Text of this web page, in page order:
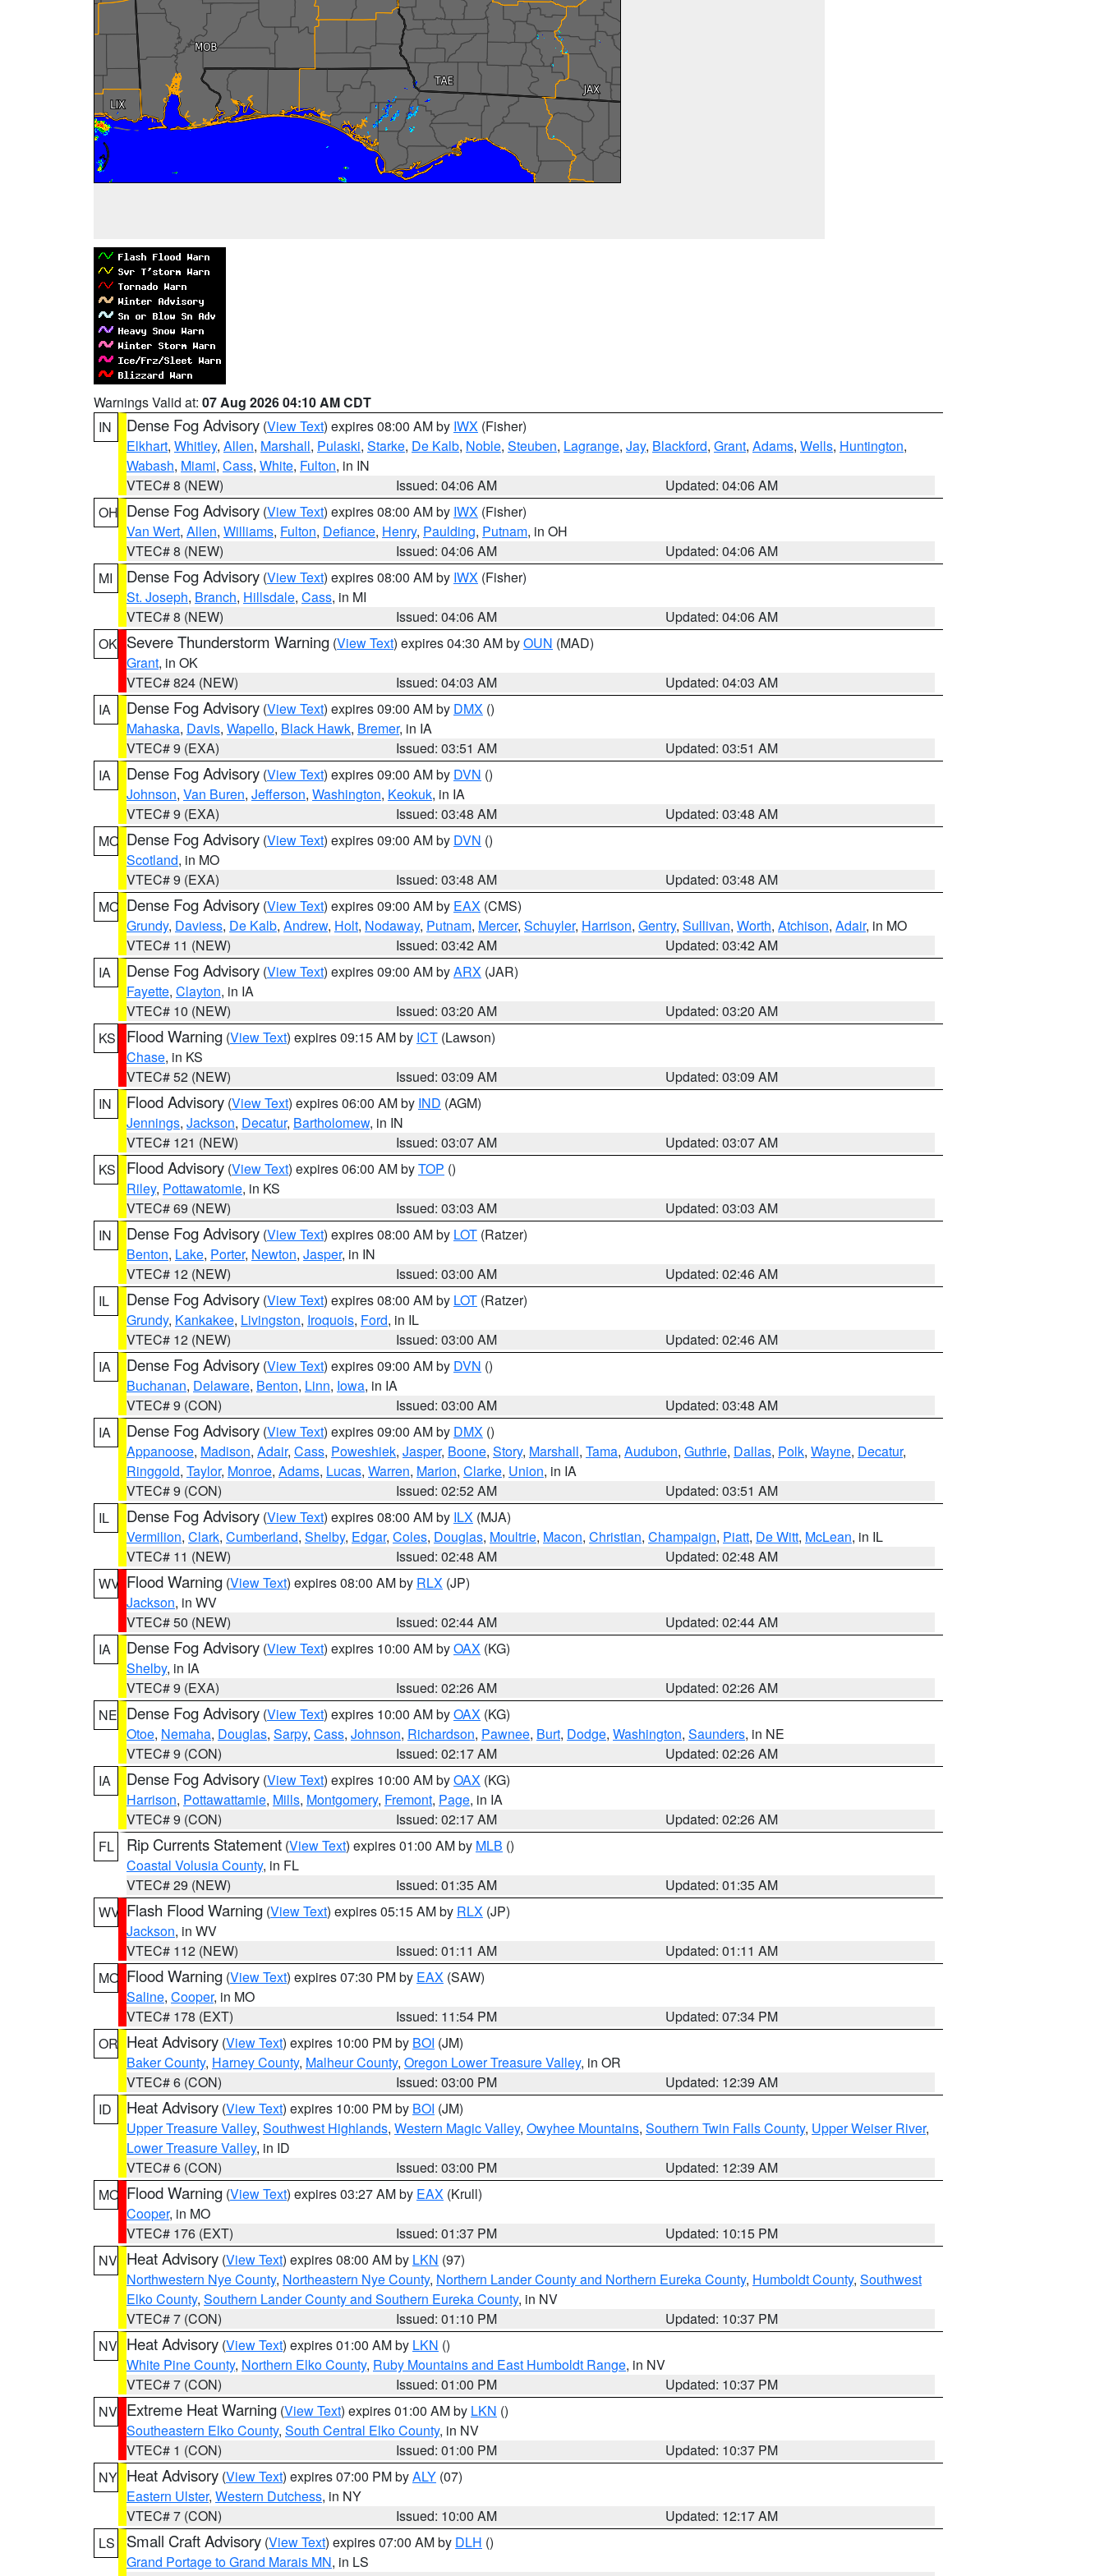
Warnings Valid at: 07 Aug 2026 04:10 AM CDT
IN
Dense Fog Advisory (View Text) expires 08:00 AM by IWX (Fisher)
Elkhart, Whitley, Allen, Marshall, Pulaski, Starke, De Kalb, Noble, Steuben, Lagrange, Jay, Blackford, Grant, Adams, Wells, Huntington,
Wabash, Miami, Cass, White, Fulton, in IN
VTEC# 8 (NEW)
Issued: 04:06 AM
Updated: 04:06 AM
OH Dense Fog Advisory (View Text) expires 08:00 AM by IWX (Fisher)
Van Wert, Allen, Williams, Fulton, Defiance, Henry, Paulding, Putnam, in OH
VTEC# 8 (NEW)
Issued: 04:06 AM
Updated: 04:06 AM
MI
Dense Fog Advisory (View Text) expires 08:00 AM by IWX (Fisher)
St. Joseph, Branch, Hillsdale, Cass, in MI
VTEC# 8 (NEW)
Issued: 04:06 AM
Updated: 04:06 AM
OK Severe Thunderstorm Warning (View Text) expires 04:30 AM byOUN (MAD)
Grant, in OK
VTEC# 824 (NEW)
Issued: 04:03 AM
Updated: 04:03 AM
IA
Dense Fog Advisory (View Text) expires 09:00 AM by DMX ()
Mahaska, Davis, Wapello, Black Hawk, Bremer, in IA
VTEC# 9 (EXA)
Issued: 03:51 AM
Updated: 03:51 AM
IA
Dense Fog Advisory (View Text) expires 09:00 AM by DVN ()
Johnson, Van Buren, Jefferson, Washington, Keokuk, in IA
VTEC# 9 (EXA)
Issued: 03:48 AM
Updated: 03:48 AM
MO Dense Fog Advisory (View Text) expires 09:00 AM by DVN ()
Scotland, in MO
VTEC# 9 (EXA)
Issued: 03:48 AM
Updated: 03:48 AM
MO Dense Fog Advisory (View Text) expires 09:00 AM by EAX (CMS)
Grundy, Daviess, De Kalb, Andrew, Holt, Nodaway, Putnam, Mercer, Schuyler, Harrison, Gentry, Sullivan, Worth, Atchison, Adair, in MO
VTEC# 11 (NEW)
Issued: 03:42 AM
Updated: 03:42 AM
IA
Dense Fog Advisory (View Text) expires 09:00 AM byARX (JAR)
Fayette, Clayton, in IA
VTEC# 10 (NEW)
Issued: 03:20 AM
Updated: 03:20 AM
KS
Flood Warning (View Text) expires 09:15 AM by ICT (Lawson)
Chase, in KS
VTEC# 52 (NEW)
Issued: 03:09 AM
Updated: 03:09 AM
IN
Flood Advisory (View Text) expires 06:00 AM by IND (AGM)
Jennings, Jackson, Decatur, Bartholomew, in IN
VTEC# 121 (NEW)
Issued: 03:07 AM
Updated: 03:07 AM
KS
Flood Advisory (View Text) expires 06:00 AM byTOP ()
Riley, Pottawatomie, in KS
VTEC# 69 (NEW)
Issued: 03:03 AM
Updated: 03:03 AM
IN
Dense Fog Advisory (View Text) expires 08:00 AM by LOT (Ratzer)
Benton, Lake, Porter, Newton, Jasper, in IN
VTEC# 12 (NEW)
Issued: 03:00 AM
Updated: 02:46 AM
IL
Dense Fog Advisory (View Text) expires 08:00 AM by LOT (Ratzer)
Grundy, Kankakee, Livingston, Iroquois, Ford, in IL
VTEC# 12 (NEW)
Issued: 03:00 AM
Updated: 02:46 AM
IA
Dense Fog Advisory (View Text) expires 09:00 AM by DVN ()
Buchanan, Delaware, Benton, Linn, Iowa, in IA
VTEC# 9 (CON)
Issued: 03:00 AM
Updated: 03:48 AM
IA
Dense Fog Advisory (View Text) expires 09:00 AM by DMX ()
Appanoose, Madison, Adair, Cass, Poweshiek, Jasper, Boone, Story, Marshall, Tama, Audubon, Guthrie, Dallas, Polk, Wayne, Decatur,
Ringgold, Taylor, Monroe, Adams, Lucas, Warren, Marion, Clarke, Union, in IA
VTEC# 9 (CON)
Issued: 02:52 AM
Updated: 03:51 AM
IL
Dense Fog Advisory (View Text) expires 08:00 AM by ILX (MJA)
Vermilion, Clark, Cumberland, Shelby, Edgar, Coles, Douglas, Moultrie, Macon, Christian, Champaign, Piatt, De Witt, McLean, in IL
VTEC# 11 (NEW)
Issued: 02:48 AM
Updated: 02:48 AM
WV Flood Warning (View Text) expires 08:00 AM by RLX (JP)
Jackson, in WV
VTEC# 50 (NEW)
Issued: 02:44 AM
Updated: 02:44 AM
IA
Dense Fog Advisory (View Text) expires 10:00 AM byOAX (KG)
Shelby, in IA
VTEC# 9 (EXA)
Issued: 02:26 AM
Updated: 02:26 AM
NE Dense Fog Advisory (View Text) expires 10:00 AM byOAX (KG)
Otoe, Nemaha, Douglas, Sarpy, Cass, Johnson, Richardson, Pawnee, Burt, Dodge, Washington, Saunders, in NE
VTEC# 9 (CON)
Issued: 02:17 AM
Updated: 02:26 AM
IA
Dense Fog Advisory (View Text) expires 10:00 AM byOAX (KG)
Harrison, Pottawattamie, Mills, Montgomery, Fremont, Page, in IA
VTEC# 9 (CON)
Issued: 02:17 AM
Updated: 02:26 AM
FL
Rip Currents Statement (View Text) expires 01:00 AM by MLB ()
Coastal Volusia County, in FL
VTEC# 29 (NEW)
Issued: 01:35 AM
Updated: 01:35 AM
WV Flash Flood Warning (View Text) expires 05:15 AM by RLX (JP)
Jackson, in WV
VTEC# 112 (NEW)
Issued: 01:11 AM
Updated: 01:11 AM
MO Flood Warning (View Text) expires 07:30 PM by EAX (SAW)
Saline, Cooper, in MO
VTEC# 178 (EXT)
Issued: 11:54 PM
Updated: 07:34 PM
OR Heat Advisory (View Text) expires 10:00 PM by BOI (JM)
Baker County, Harney County, Malheur County, Oregon Lower Treasure Valley, in OR
VTEC# 6 (CON)
Issued: 03:00 PM
Updated: 12:39 AM
ID
Heat Advisory (View Text) expires 10:00 PM by BOI (JM)
Upper Treasure Valley, Southwest Highlands, Western Magic Valley, Owyhee Mountains, Southern Twin Falls County, Upper Weiser River,
Lower Treasure Valley, in ID
VTEC# 6 (CON)
Issued: 03:00 PM
Updated: 12:39 AM
MO Flood Warning (View Text) expires 03:27 AM by EAX (Krull)
Cooper, in MO
VTEC# 176 (EXT)
Issued: 01:37 PM
Updated: 10:15 PM
NV Heat Advisory (View Text) expires 08:00 AM by LKN (97)
Northwestern Nye County, Northeastern Nye County, Northern Lander County and Northern Eureka County, Humboldt County, Southwest
Elko County, Southern Lander County and Southern Eureka County, in NV
VTEC# 7 (CON)
Issued: 01:10 PM
Updated: 10:37 PM
NV Heat Advisory (View Text) expires 01:00 AM by LKN ()
White Pine County, Northern Elko County, Ruby Mountains and East Humboldt Range, in NV
VTEC# 7 (CON)
Issued: 01:00 PM
Updated: 10:37 PM
NV Extreme Heat Warning (View Text) expires 01:00 AM by LKN ()
Southeastern Elko County, South Central Elko County, in NV
VTEC# 1 (CON)
Issued: 01:00 PM
Updated: 10:37 PM
NY Heat Advisory (View Text) expires 07:00 PM byALY (07)
Eastern Ulster, Western Dutchess, in NY
VTEC# 7 (CON)
Issued: 10:00 AM
Updated: 12:17 AM
LS
Small Craft Advisory (View Text) expires 07:00 AM by DLH ()
Grand Portage to Grand Marais MN, in LS